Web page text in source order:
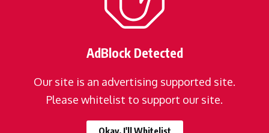
AdBlock Detected
Our site is an advertising supported site.
Please whitelist to support our site.
Okay, I'll Whitelist